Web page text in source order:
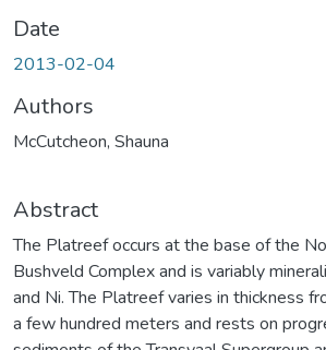
Date
2013-02-04
Authors
McCutcheon, Shauna
Abstract
The Platreef occurs at the base of the
Bushveld Complex and is variably
and Ni. The Platreef varies in thickness
a few hundred meters and rests on